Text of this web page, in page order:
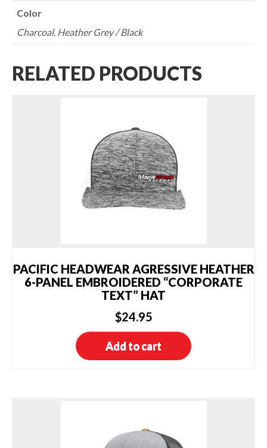
Color
Charcoal, Heather Grey / Black
RELATED PRODUCTS
PACIFIC HEADWEAR AGRESSIVE HEATHER
6-PANEL EMBROIDERED “CORPORATE
TEXT” HAT
$24.95
Add to cart